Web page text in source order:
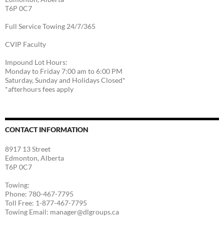
T6P 0C7
Full Service Towing 24/7/365
CVIP Faculty
Impound Lot Hours:
Monday to Friday 7:00 am to 6:00 PM
Saturday, Sunday and Holidays Closed*
*afterhours fees apply
CONTACT INFORMATION
8917 13 Street
Edmonton, Alberta
T6P 0C7
Towing:
Phone: 780-467-7795
Toll Free: 1-877-467-7795
Towing Email: manager@dlgroups.ca